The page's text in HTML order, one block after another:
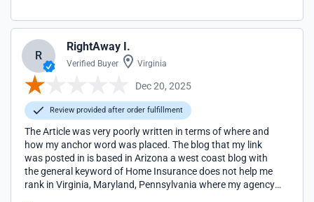
R
RightAway I.
Verified Buyer Virginia
Dec 20, 2025
Review provided after order fulfillment
The Article was very poorly written in terms of where and
how my anchor word was placed. The blog that my link
was posted in is based in Arizona a west coast blog with
the general keyword of Home Insurance does not help me
rank in Virginia, Maryland, Pennsylvania where my agency